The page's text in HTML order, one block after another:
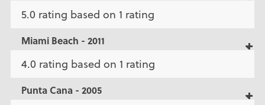
5.0 rating based on 1 rating
Miami Beach - 2011
4.0 rating based on 1 rating
Punta Cana - 2005